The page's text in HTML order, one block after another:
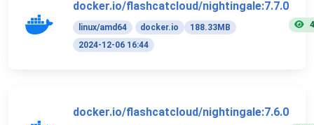
docker.io/flashcatcloud/nightingale:7.7.0
linux/amd64 docker.io
188.33MB
2024-12-06 16:44
docker.io/flashcatcloud/nightingale:7.6.0